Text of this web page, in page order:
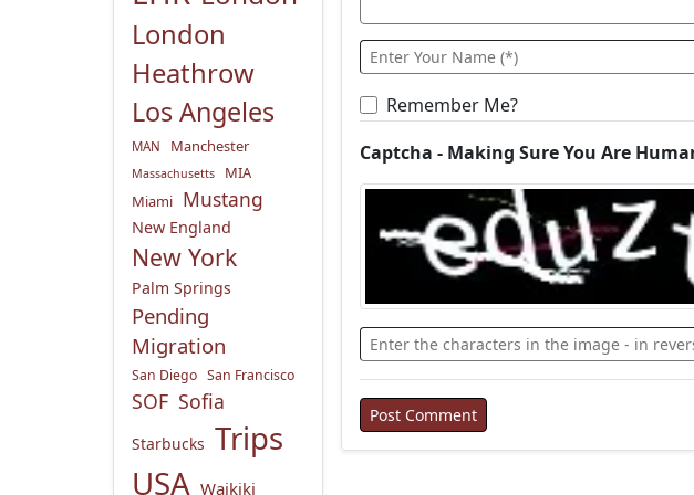
London
Heathrow
Los Angeles
MAN Manchester
Massachusetts
MIA
Miami Mustang
New England
New York
Palm Springs
Pending
Migration
San Diego San Francisco
SOF Sofia
Starbucks Trips
USA Waikiki
Remember Me?
Captcha - Making Sure You Are